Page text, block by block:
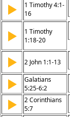
▶
1 Timothy 4:1-
16
▶
1 Timothy
1:18-20
▶ 2 John 1:1-13
▶
Galatians
5:25-6:2
▶
2 Corinthians
5:7